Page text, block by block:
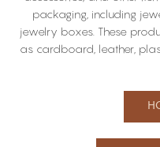
packaging, including​
jewelry boxes. These
as cardboard, leather,